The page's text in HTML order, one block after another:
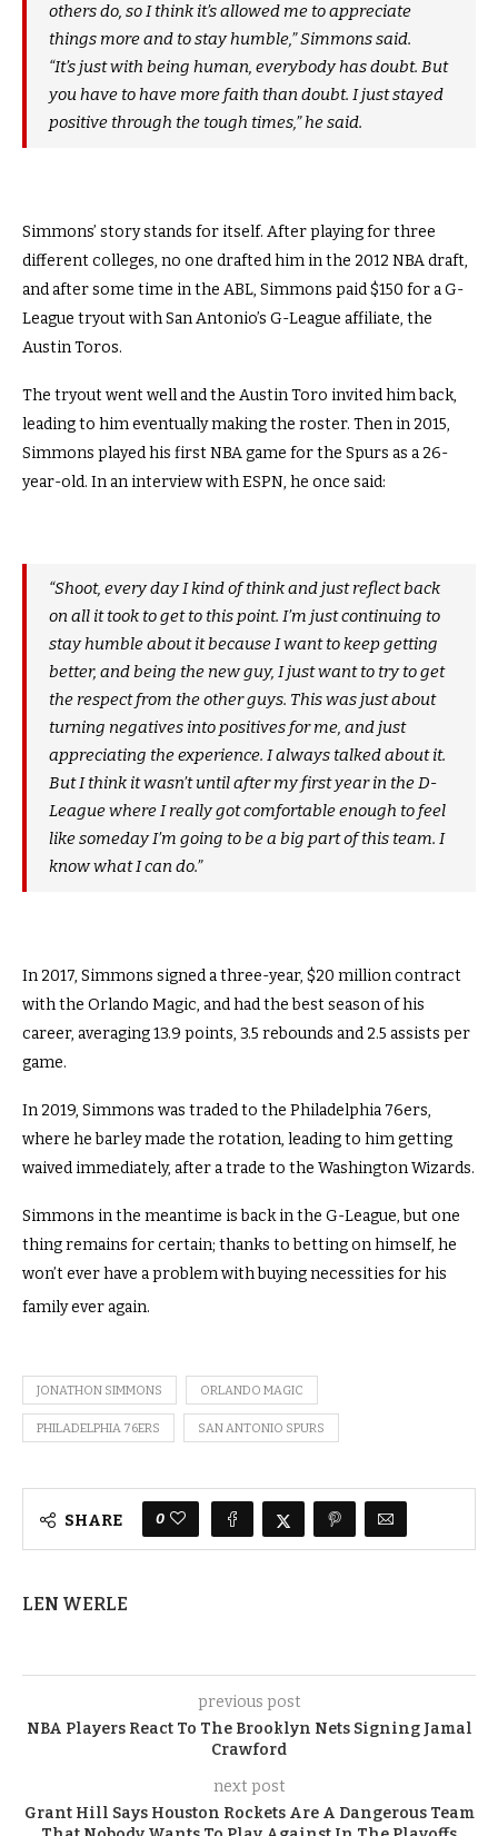
others do, so I think it’s allowed me to appreciate
things more and to stay humble,” Simmons said.
“It’s just with being human, everybody has doubt. But
you have to have more faith than doubt. I just stayed
positive through the tough times,” he said.
Simmons’ story stands for itself. After playing for three
different colleges, no one drafted him in the 2012 NBA draft,
and after some time in the ABL, Simmons paid $150 for a G-
League tryout with San Antonio’s G-League affiliate, the
Austin Toros.
The tryout went well and the Austin Toro invited him back,
leading to him eventually making the roster. Then in 2015,
Simmons played his first NBA game for the Spurs as a 26-
year-old. In an interview with ESPN, he once said:
“Shoot, every day I kind of think and just reflect back
on all it took to get to this point. I’m just continuing to
stay humble about it because I want to keep getting
better, and being the new guy, I just want to try to get
the respect from the other guys. This was just about
turning negatives into positives for me, and just
appreciating the experience. I always talked about it.
But I think it wasn’t until after my first year in the D-
League where I really got comfortable enough to feel
like someday I’m going to be a big part of this team. I
know what I can do.”
In 2017, Simmons signed a three-year, $20 million contract
with the Orlando Magic, and had the best season of his
career, averaging 13.9 points, 3.5 rebounds and 2.5 assists per
game.
In 2019, Simmons was traded to the Philadelphia 76ers,
where he barley made the rotation, leading to him getting
waived immediately, after a trade to the Washington Wizards.
Simmons in the meantime is back in the G-League, but one
thing remains for certain; thanks to betting on himself, he
won’t ever have a problem with buying necessities for his
family ever again.
JONATHON SIMMONS ORLANDO MAGIC
PHILADELPHIA 76ERS SAN ANTONIO SPURS
SHARE 0
LEN WERLE
previous post
NBA Players React To The Brooklyn Nets Signing Jamal
Crawford
next post
Grant Hill Says Houston Rockets Are A Dangerous Team